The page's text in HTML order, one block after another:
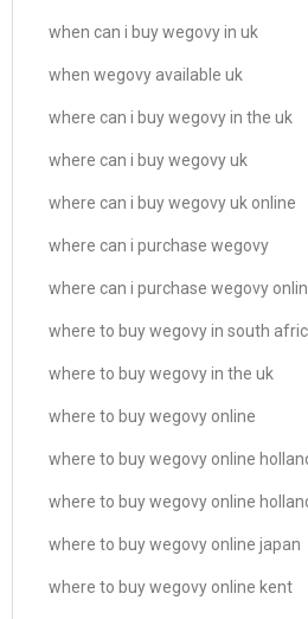
when can i buy wegovy in uk
when wegovy available uk
where can i buy wegovy in the uk
where can i buy wegovy uk
where can i buy wegovy uk online
where can i purchase wegovy
where can i purchase wegovy
where to buy wegovy in south
where to buy wegovy in the uk
where to buy wegovy online
where to buy wegovy online
where to buy wegovy online
where to buy wegovy online japan
where to buy wegovy online kent